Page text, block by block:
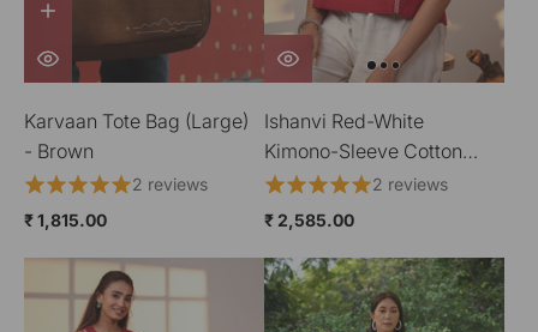
Karvaan Tote Bag (Large)
- Brown
2 reviews
₹ 1,815.00
Ishanvi Red-White
Kimono-Sleeve Cotton
Top With Chikankari Hand
Embroidery
2 reviews
₹ 2,585.00